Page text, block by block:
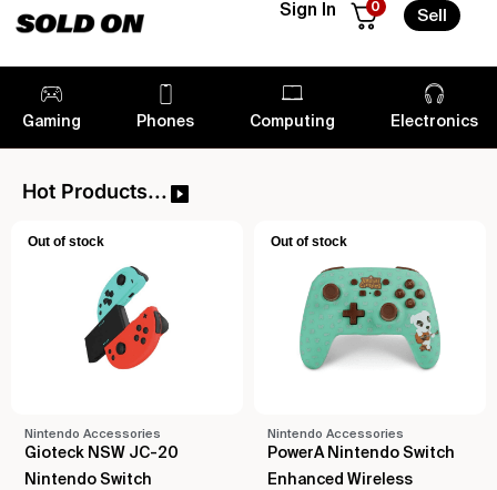
Sign In 0
Sell
Gaming Phones Computing Electronics
Hot Products...
Out of stock
Nintendo Accessories
Gioteck NSW JC-20
Nintendo Switch
Out of stock
Nintendo Accessories
PowerA Nintendo Switch
Enhanced Wireless